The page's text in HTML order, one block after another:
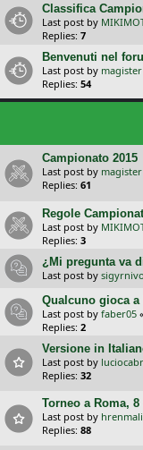
Classifica
Last post by
Replies: 7
Benvenuti nel
Last post by magister
Replies: 54
Campionato 2015
Last post by magister
Replies: 61
Regole
Last post by
Replies: 3
¿Mi pregunta va
Last post by
Qualcuno gioca a
Last post by faber05 «
Replies: 2
Versione in
Last post by
Replies: 32
Torneo a Roma,
Last post by
Replies: 88